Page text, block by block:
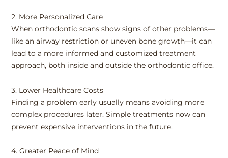
2. More Personalized Care
When orthodontic scans show signs of other problems—
like an airway restriction or uneven bone growth—it can
lead to a more informed and customized treatment
approach, both inside and outside the orthodontic office.
3. Lower Healthcare Costs
Finding a problem early usually means avoiding more
complex procedures later. Simple treatments now can
prevent expensive interventions in the future.
4. Greater Peace of Mind